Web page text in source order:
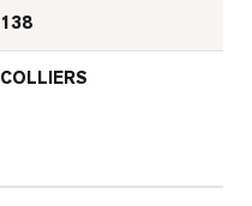
138
COLLIERS